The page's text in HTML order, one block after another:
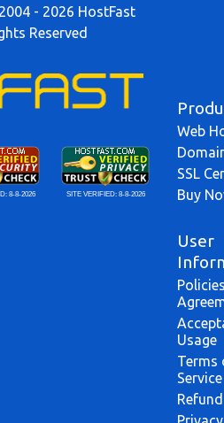
- 2026 HostFast
Reserved
8-8-2026 SITE VERIFIED: 8-8-2026
Web
SSL
Buy
User
Usage
Terms
Service